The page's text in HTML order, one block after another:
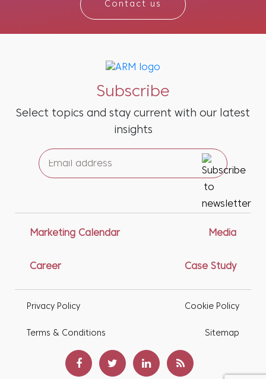
Contact us
Subscribe
Select topics and stay current with our latest
insights
Marketing Calendar Media
Career Case Study
Privacy Policy Cookie Policy
Terms & Conditions Sitemap